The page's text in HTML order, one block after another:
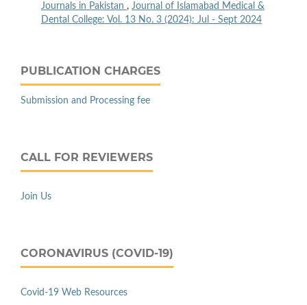
Journals in Pakistan , Journal of Islamabad Medical &
Dental College: Vol. 13 No. 3 (2024): Jul - Sept 2024
PUBLICATION CHARGES
Submission and Processing fee
CALL FOR REVIEWERS
Join Us
CORONAVIRUS (COVID-19)
Covid-19 Web Resources